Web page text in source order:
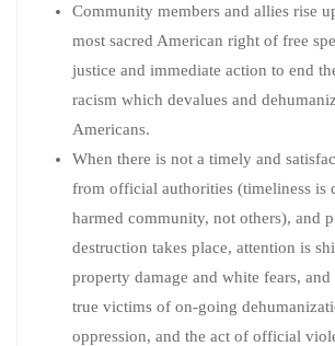
Community members and allies rise
most sacred American right of free
justice and immediate action to end
racism which devalues and
Americans.
When there is not a timely and
from official authorities (timeliness is
harmed community, not others), and
destruction takes place, attention is
property damage and white fears,
true victims of on-going
oppression, and the act of official